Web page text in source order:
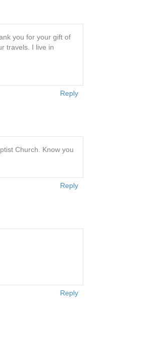
you for your gift of
travels. I live in
Reply
Church. Know you
Reply
Reply